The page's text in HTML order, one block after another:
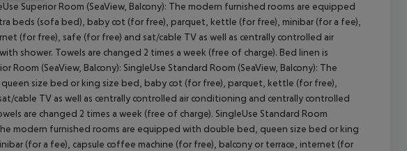
Superior Room (SeaView, Balcony): The modern furnished rooms are equipped
beds (sofa bed), baby cot (for free), parquet, kettle (for free), minibar (for a fee),
(for free), safe (for free) and sat/cable TV as well as centrally controlled air
shower. Towels are changed 2 times a week (free of charge). Bed linen is
Room (SeaView, Balcony): SingleUse Standard Room (SeaView, Balcony): The
size bed or king size bed, baby cot (for free), parquet, kettle (for free),
cable TV as well as centrally controlled air conditioning and centrally controlled
are changed 2 times a week (free of charge). SingleUse Standard Room
modern furnished rooms are equipped with double bed, queen size bed or king
(for a fee), capsule coffee machine (for free), balcony or terrace, internet (for